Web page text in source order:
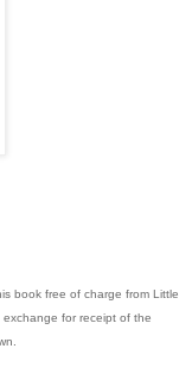
book free of charge from Little
for receipt of the